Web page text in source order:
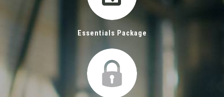
Essentials Package